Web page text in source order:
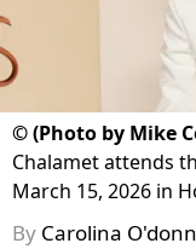
©(Photo by Mike
Chalamet attends
March 15, 2026 in
By Carolina